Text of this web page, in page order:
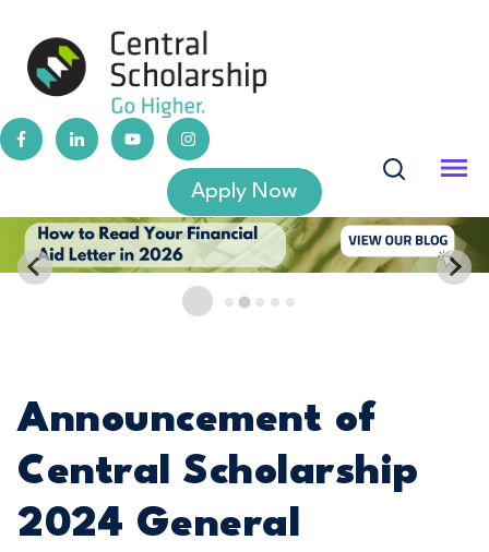
Apply Now
Announcement of
Central Scholarship
2024 General